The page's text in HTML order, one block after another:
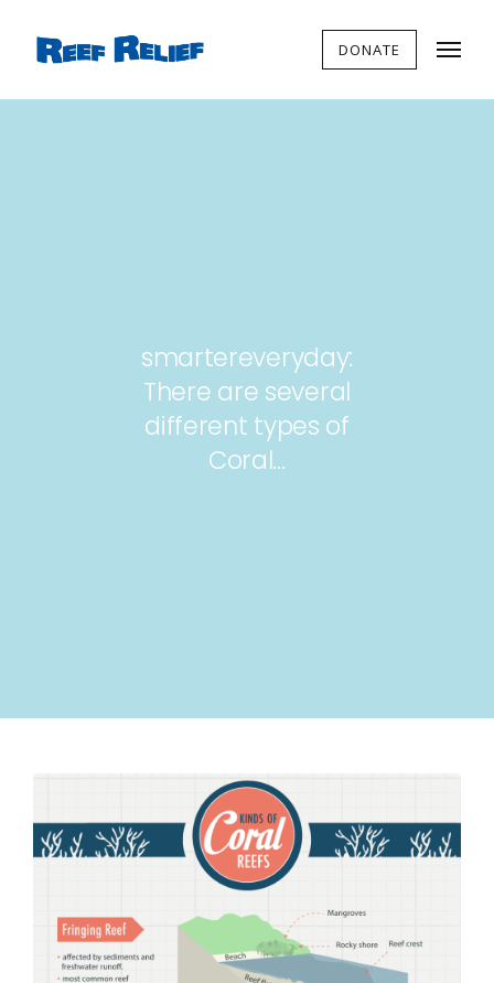
DONATE
smartereveryday:
There are several
different types of
Coral…